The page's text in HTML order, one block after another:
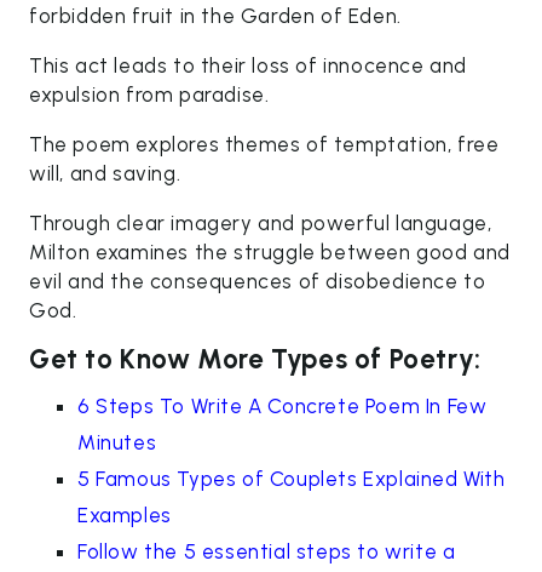
forbidden fruit in the Garden of Eden.
This act leads to their loss of innocence and
expulsion from paradise.
The poem explores themes of temptation, free
will, and saving.
Through clear imagery and powerful language,
Milton examines the struggle between good and
evil and the consequences of disobedience to
God.
Get to Know More Types of Poetry:
6 Steps To Write A Concrete Poem In Few
Minutes
5 Famous Types of Couplets Explained With
Examples
Follow the 5 essential steps to write a